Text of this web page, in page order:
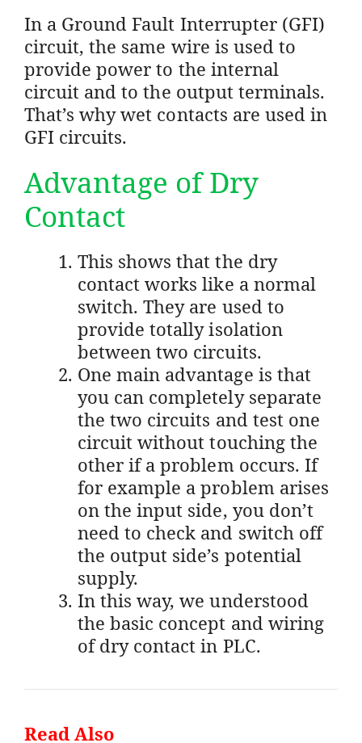
In a Ground Fault Interrupter (GFI)
circuit, the same wire is used to
provide power to the internal
circuit and to the output terminals.
That’s why wet contacts are used in
GFI circuits.
Advantage of Dry
Contact
This shows that the dry
contact works like a normal
switch. They are used to
provide totally isolation
between two circuits.
One main advantage is that
you can completely separate
the two circuits and test one
circuit without touching the
other if a problem occurs. If
for example a problem arises
on the input side, you don’t
need to check and switch off
the output side’s potential
supply.
In this way, we understood
the basic concept and wiring
of dry contact in PLC.
Read Also